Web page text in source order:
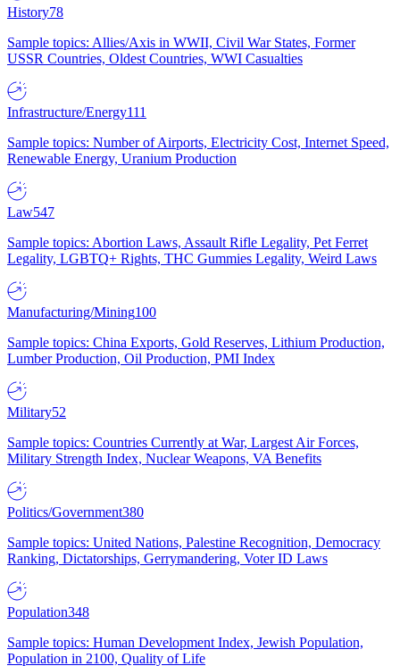
History78
Sample topics: Allies/Axis in WWII, Civil War States, Former
USSR Countries, Oldest Countries, WWI Casualties
Infrastructure/Energy111
Sample topics: Number of Airports, Electricity Cost, Internet Speed,
Renewable Energy, Uranium Production
Law547
Sample topics: Abortion Laws, Assault Rifle Legality, Pet Ferret
Legality, LGBTQ+ Rights, THC Gummies Legality, Weird Laws
Manufacturing/Mining100
Sample topics: China Exports, Gold Reserves, Lithium Production,
Lumber Production, Oil Production, PMI Index
Military52
Sample topics: Countries Currently at War, Largest Air Forces,
Military Strength Index, Nuclear Weapons, VA Benefits
Politics/Government380
Sample topics: United Nations, Palestine Recognition, Democracy
Ranking, Dictatorships, Gerrymandering, Voter ID Laws
Population348
Sample topics: Human Development Index, Jewish Population,
Population in 2100, Quality of Life